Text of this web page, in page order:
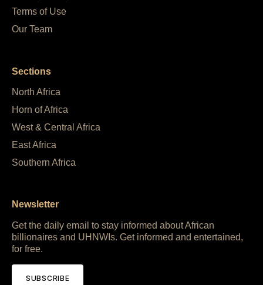
Terms of Use
Our Team
Sections
North Africa
Horn of Africa
West & Central Africa
East Africa
Southern Africa
Newsletter
Get the daily email to stay informed about African
billionaires and UHNWIs. Get informed and entertained,
for free.
SUBSCRIBE